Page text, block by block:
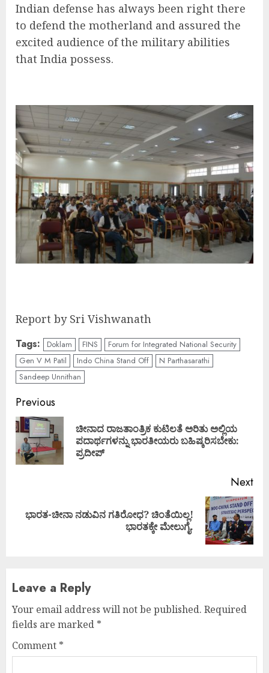
Indian defense has always been right there
to defend the motherland and assured the
excited audience of the military abilities
that India possess.
Report by Sri Vishwanath
Tags: Doklam FINS
Forum for Integrated National Security
Gen V M Patil
Indo China Stand Off
N Parthasarathi
Sandeep Unnithan
Continue
Reading
Previous
ಚೀನಾದ ರಾಜತಾಂತ್ರಿಕ ಕುಟಿಲತೆ ಅರಿತು ಅಲ್ಲಿಯ
ಪದಾರ್ಥಗಳನ್ನು ಭಾರತೀಯರು ಬಹಿಷ್ಕರಿಸಬೇಕು:
ಪ್ರದೀಪ್
Next
Next
ಭಾರತ-ಚೀನಾ ನಡುವಿನ ಗತಿರೋಧ? ಚಿಂತೆಯಿಲ್ಲ!
ಭಾರತಕ್ಕೇ ಮೇಲುಗೈ.
Leave a Reply
Your email address will not be published. Required
fields are marked *
Comment *